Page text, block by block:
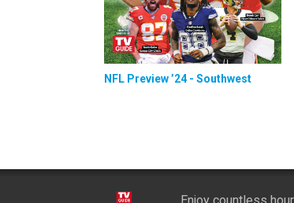
NFL Preview ’24 - Southwest